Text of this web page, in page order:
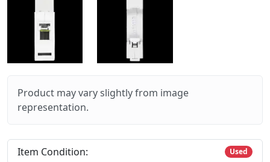
Product may vary slightly from image
representation.
Item Condition: Used